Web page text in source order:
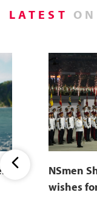
LATEST ON
NSmen
wishes